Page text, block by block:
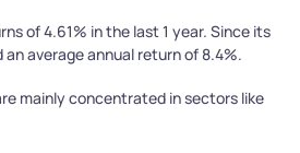
of 4.61% in the last 1 year. Since its
average annual return of 8.4%.
mainly concentrated in sectors like